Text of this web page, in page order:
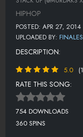
HIPHOP
POSTED: APR 27, 2014
UPLOADED BY:
DESCRIPTION:
5.0
RATE THIS SONG:
754 DOWNLOADS
360 SPINS